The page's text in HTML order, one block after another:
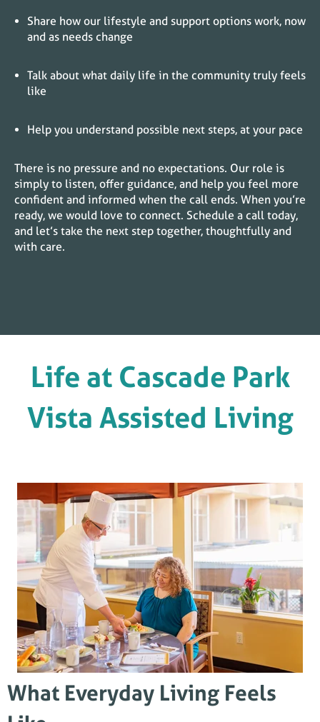
Share how our lifestyle and support options work, now
and as needs change
Talk about what daily life in the community truly feels
like
Help you understand possible next steps, at your pace
There is no pressure and no expectations. Our role is
simply to listen, offer guidance, and help you feel more
confident and informed when the call ends. When you’re
ready, we would love to connect. Schedule a call today,
and let’s take the next step together, thoughtfully and
with care.
Life at Cascade Park
Vista Assisted Living
What Everyday Living Feels